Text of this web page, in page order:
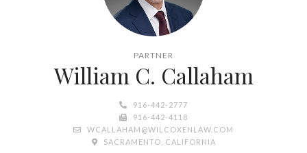
PARTNER
William C. Callaham
916-442-2777
916-442-4118
WCALLAHAM@WILCOXENLAW.COM
SACRAMENTO, CALIFORNIA